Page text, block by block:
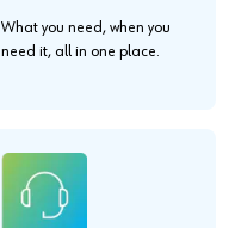
What you need, when you
need it, all in one place.